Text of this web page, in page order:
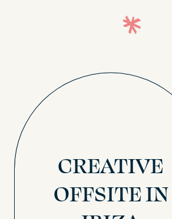
CREATIVE
OFFSITE IN